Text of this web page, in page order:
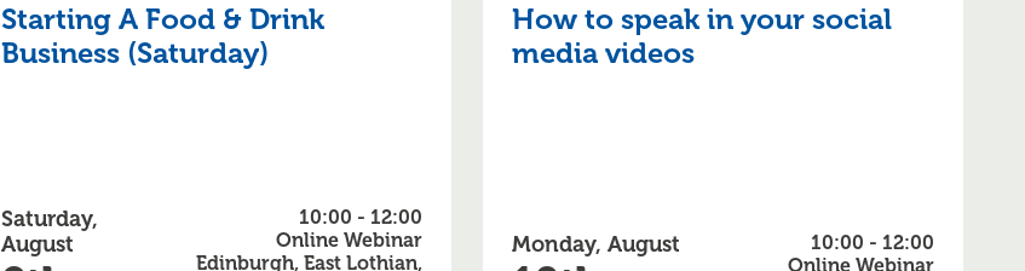
Starting A Food & Drink
Business (Saturday)
Saturday,
August
10:00 - 12:00
Online Webinar
Edinburgh, East Lothian,
How to speak in your social
media videos
Monday, August
10:00 - 12:00
Online Webinar